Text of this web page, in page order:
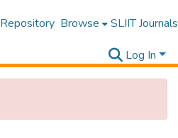
Repository Browse SLIIT Journals
Log In